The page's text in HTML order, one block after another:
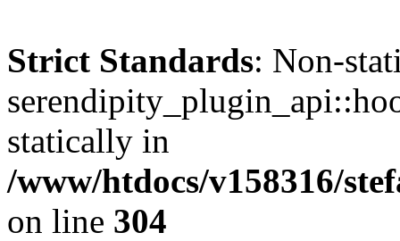
Strict Standards: Non-
statically in
/www/htdocs/v158316/
on line 304